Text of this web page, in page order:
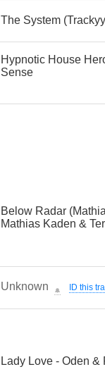
The System
Hypnotic House
Sense
Below Radar
Mathias Kaden &
Unknown 🔔 ID this
Lady Love - Oden